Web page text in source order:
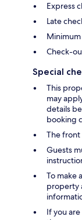
Express
Late
Check-
Special
This
may
details
booking
The front
Guests
To make
property
If you